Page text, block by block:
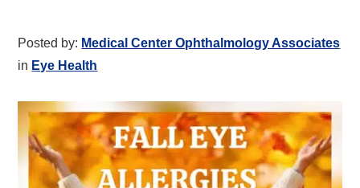
Posted by: Medical Center Ophthalmology Associates
in Eye Health